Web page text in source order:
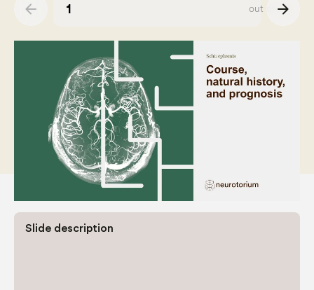
arrow_back Slide number
out of 43
arrow_forward
Slide description